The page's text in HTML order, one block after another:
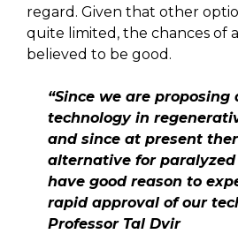
regard. Given that other
quite limited, the chances of
believed to be good.
“Since we are proposing
technology in
and since at present
alternative for
have good reason to
rapid approval of our
Professor Tal Dvir